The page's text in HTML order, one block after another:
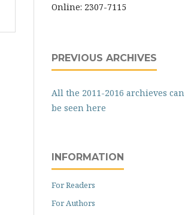
Online: 2307-7115
PREVIOUS ARCHIVES
All the 2011-2016 archieves can
be seen here
INFORMATION
For Readers
For Authors